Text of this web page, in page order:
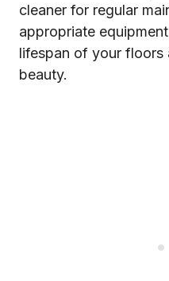
cleaner for regular
appropriate
lifespan of your floors
beauty.